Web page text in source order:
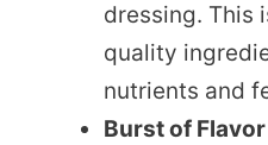
dressing. This
quality
nutrients and
Burst of